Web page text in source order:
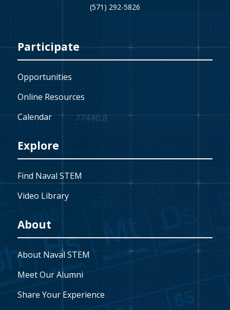
(571) 292-5826
Participate
Opportunities
Online Resources
Calendar
Explore
Find Naval STEM
Video Library
About
About Naval STEM
Meet Our Alumni
Share Your Experience